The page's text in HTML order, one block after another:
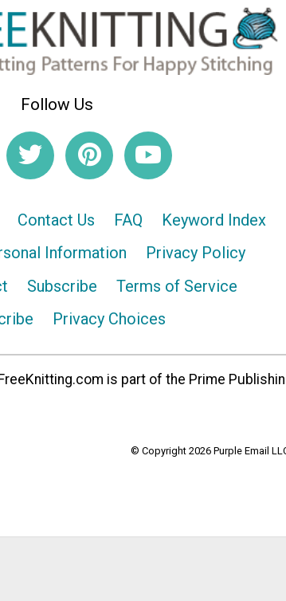
Follow Us
Contact Us FAQ
Keyword Index
Information
Privacy Policy
Subscribe
Terms of Service
Privacy Choices
is part of the Prime
© Copyright 2026 Purple Email